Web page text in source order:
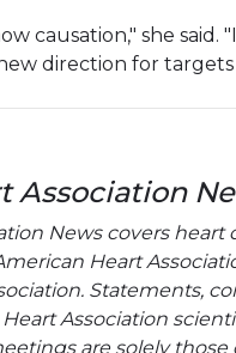
causation," she
direction for
Association
News covers
Heart
Statements,
Association
are solely